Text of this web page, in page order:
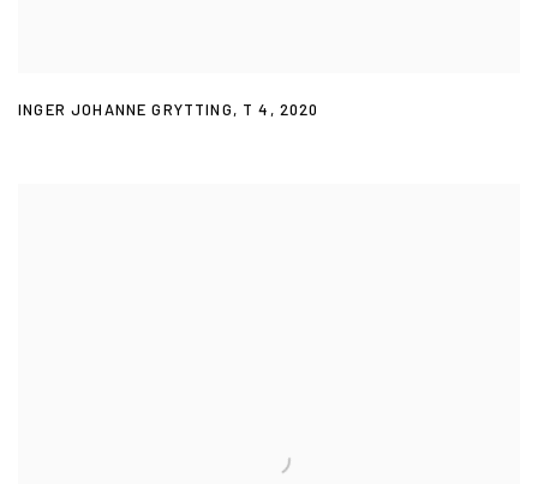
INGER JOHANNE GRYTTING, T 4 , 2020